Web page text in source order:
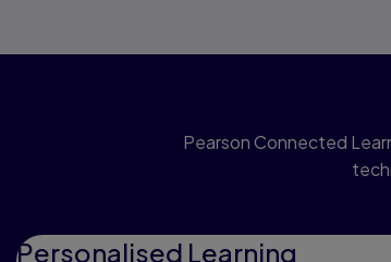
Pearson Connected
Personalised Learning